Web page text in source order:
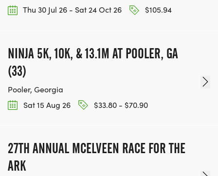
Thu 30 Jul 26 - Sat 24 Oct 26
$105.94
NINJA 5K, 10K, & 13.1M AT POOLER, GA
(33)
Pooler, Georgia
Sat 15 Aug 26
$33.80 - $70.90
27TH ANNUAL MCELVEEN RACE FOR THE
ARK